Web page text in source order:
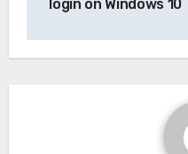
login on Windows 10